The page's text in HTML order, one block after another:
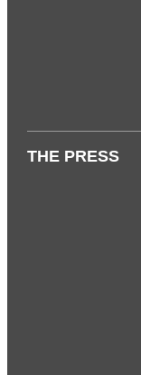
THE PRESS